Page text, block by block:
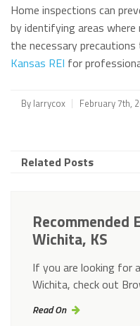
Home inspections can
by identifying areas
the necessary
Kansas REI for
By larrycox February 7th,
Related Posts
Recommended
Wichita, KS
If you are looking for
Wichita, check out
Read On